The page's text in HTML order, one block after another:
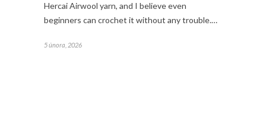
Hercai Airwool yarn, and I believe even
beginners can crochet it without any trouble.…
5 února, 2026